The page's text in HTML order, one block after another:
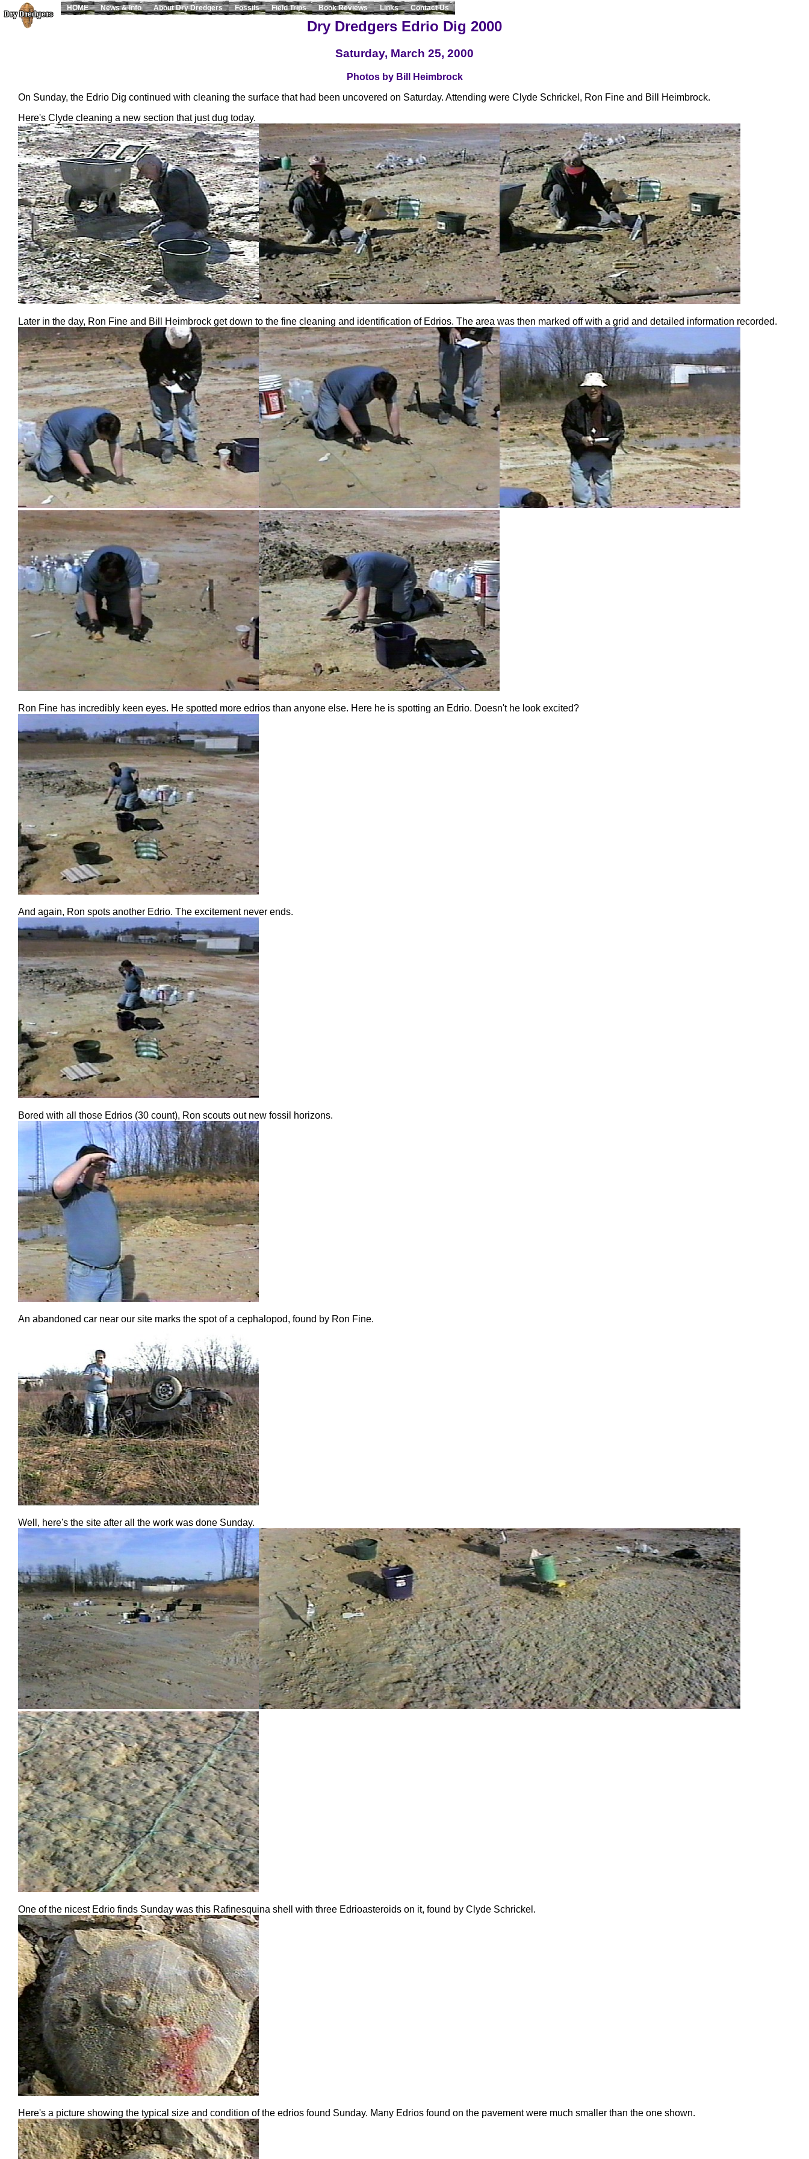
Dry Dredgers Edrio Dig 2000
Saturday, March 25, 2000
Photos by Bill Heimbrock
On Sunday, the Edrio Dig continued with cleaning the surface that had been uncovered on Saturday. Attending were Clyde Schrickel, Ron Fine and Bill Heimbrock.
Here's Clyde cleaning a new section that just dug today.
Later in the day, Ron Fine and Bill Heimbrock get down to the fine cleaning and identification of Edrios. The area was then marked off with a grid and detailed information recorded.
Ron Fine has incredibly keen eyes. He spotted more edrios than anyone else. Here he is spotting an Edrio. Doesn't he look excited?
And again, Ron spots another Edrio. The excitement never ends.
Bored with all those Edrios (30 count), Ron scouts out new fossil horizons.
An abandoned car near our site marks the spot of a cephalopod, found by Ron Fine.
Well, here's the site after all the work was done Sunday.
One of the nicest Edrio finds Sunday was this Rafinesquina shell with three Edrioasteroids on it, found by Clyde Schrickel.
Here's a picture showing the typical size and condition of the edrios found Sunday. Many Edrios found on the pavement were much smaller than the one shown.
HOME News & Info About Dry Dredgers Fossils Field Trips Book Reviews Links Contact Us